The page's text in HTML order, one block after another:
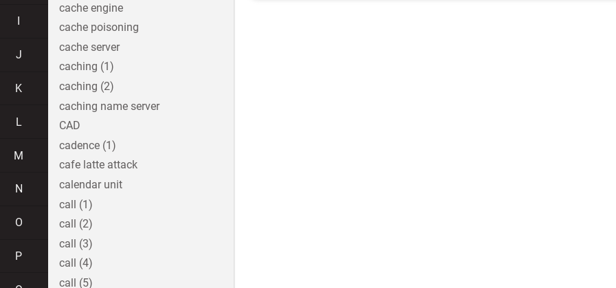
J
K
L
M
N
O
P
cache engine
cache poisoning
cache server
caching (1)
caching (2)
caching name server
CAD
cadence (1)
cafe latte attack
calendar unit
call (1)
call (2)
call (3)
call (4)
call (5)